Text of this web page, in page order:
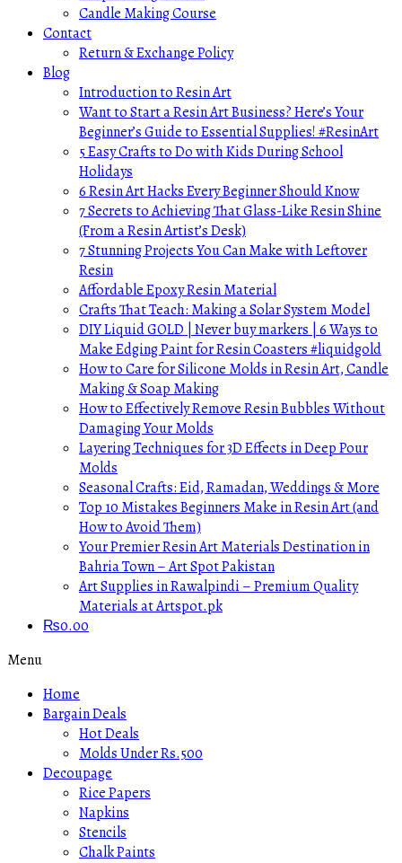
Candle Making Course
Contact
Return & Exchange Policy
Blog
Introduction to Resin Art
Want to Start a Resin Art Business? Here’s Your
Beginner’s Guide to Essential Supplies! #ResinArt
5 Easy Crafts to Do with Kids During School
Holidays
6 Resin Art Hacks Every Beginner Should Know
7 Secrets to Achieving That Glass-Like Resin Shine
(From a Resin Artist’s Desk)
7 Stunning Projects You Can Make with Leftover
Resin
Affordable Epoxy Resin Material
Crafts That Teach: Making a Solar System Model
DIY Liquid GOLD | Never buy markers | 6 Ways to
Make Edging Paint for Resin Coasters #liquidgold
How to Care for Silicone Molds in Resin Art, Candle
Making & Soap Making
How to Effectively Remove Resin Bubbles Without
Damaging Your Molds
Layering Techniques for 3D Effects in Deep Pour
Molds
Seasonal Crafts: Eid, Ramadan, Weddings & More
Top 10 Mistakes Beginners Make in Resin Art (and
How to Avoid Them)
Your Premier Resin Art Materials Destination in
Bahria Town – Art Spot Pakistan
Art Supplies in Rawalpindi – Premium Quality
Materials at Artspot.pk
₨0.00
Menu
Home
Bargain Deals
Hot Deals
Molds Under Rs.500
Decoupage
Rice Papers
Napkins
Stencils
Chalk Paints